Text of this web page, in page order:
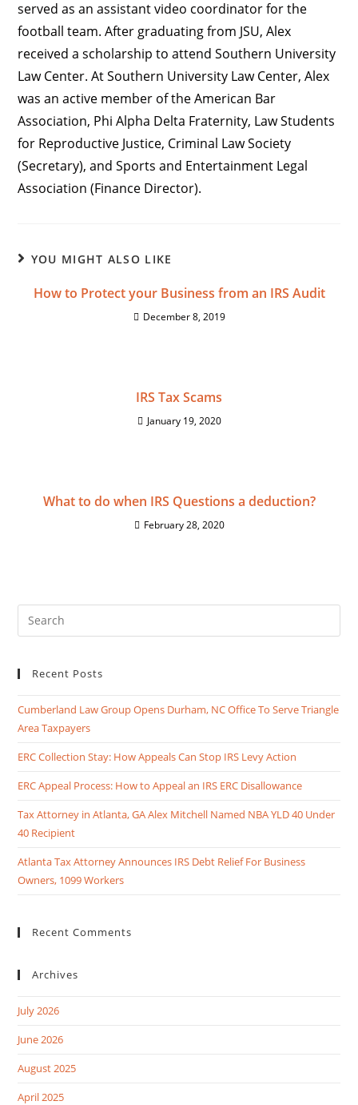
served as an assistant video coordinator for the
football team. After graduating from JSU, Alex
received a scholarship to attend Southern University
Law Center. At Southern University Law Center, Alex
was an active member of the American Bar
Association, Phi Alpha Delta Fraternity, Law Students
for Reproductive Justice, Criminal Law Society
(Secretary), and Sports and Entertainment Legal
Association (Finance Director).
YOU MIGHT ALSO LIKE
How to Protect your Business from an IRS Audit
December 8, 2019
IRS Tax Scams
January 19, 2020
What to do when IRS Questions a deduction?
February 28, 2020
Recent Posts
Cumberland Law Group Opens Durham, NC Office To Serve Triangle
Area Taxpayers
ERC Collection Stay: How Appeals Can Stop IRS Levy Action
ERC Appeal Process: How to Appeal an IRS ERC Disallowance
Tax Attorney in Atlanta, GA Alex Mitchell Named NBA YLD 40 Under
40 Recipient
Atlanta Tax Attorney Announces IRS Debt Relief For Business
Owners, 1099 Workers
Recent Comments
Archives
July 2026
June 2026
August 2025
April 2025